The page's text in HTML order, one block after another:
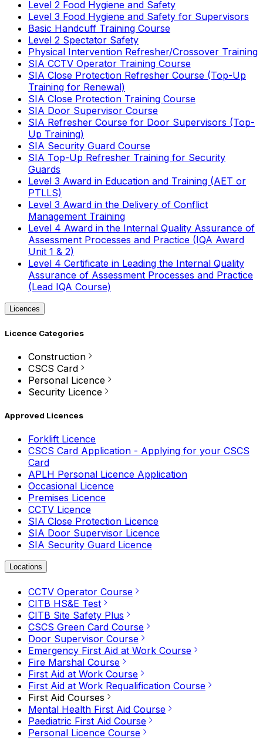
Level 2 Food Hygiene and Safety
Level 3 Food Hygiene and Safety for Supervisors
Basic Handcuff Training Course
Level 2 Spectator Safety
Physical Intervention Refresher/Crossover Training
SIA CCTV Operator Training Course
SIA Close Protection Refresher Course (Top-Up
Training for Renewal)
SIA Close Protection Training Course
SIA Door Supervisor Course
SIA Refresher Course for Door Supervisors (Top-
Up Training)
SIA Security Guard Course
SIA Top-Up Refresher Training for Security
Guards
Level 3 Award in Education and Training (AET or
PTLLS)
Level 3 Award in the Delivery of Conflict
Management Training
Level 4 Award in the Internal Quality Assurance of
Assessment Processes and Practice (IQA Award
Unit 1 & 2)
Level 4 Certificate in Leading the Internal Quality
Assurance of Assessment Processes and Practice
(Lead IQA Course)
Licences
Licence Categories
Construction
CSCS Card
Personal Licence
Security Licence
Approved Licences
Forklift Licence
CSCS Card Application - Applying for your CSCS
Card
APLH Personal Licence Application
Occasional Licence
Premises Licence
CCTV Licence
SIA Close Protection Licence
SIA Door Supervisor Licence
SIA Security Guard Licence
Locations
CCTV Operator Course
CITB HS&E Test
CITB Site Safety Plus
CSCS Green Card Course
Door Supervisor Course
Emergency First Aid at Work Course
Fire Marshal Course
First Aid at Work Course
First Aid at Work Requalification Course
First Aid Courses
Mental Health First Aid Course
Paediatric First Aid Course
Personal Licence Course